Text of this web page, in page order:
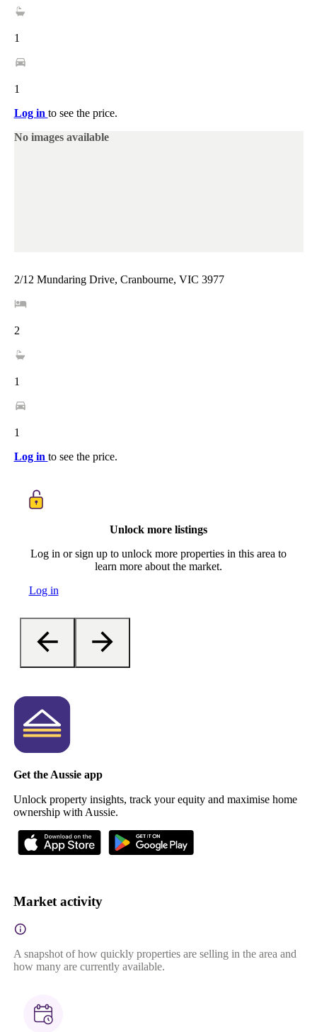
1
1
Log in to see the price.
No images available
2/12 Mundaring Drive, Cranbourne, VIC 3977
2
1
1
Log in to see the price.
Unlock more listings
Log in or sign up to unlock more properties in this area to
learn more about the market.
Log in
Get the Aussie app
Unlock property insights, track your equity and maximise home
ownership with Aussie.
Market activity
A snapshot of how quickly properties are selling in the area and
how many are currently available.